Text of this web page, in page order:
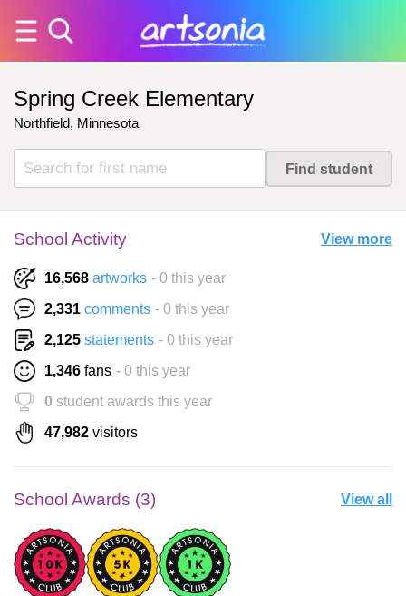
Spring Creek Elementary
Northfield, Minnesota
School Activity View more
16,568 artworks - 0 this year
2,331 comments - 0 this year
2,125 statements - 0 this year
1,346 fans - 0 this year
0 student awards this year
47,982 visitors
School Awards (3) View all